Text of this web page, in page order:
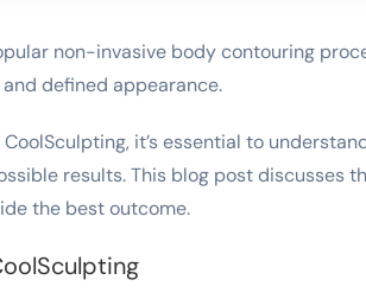
non-invasive body contouring
defined appearance.
CoolSculpting, it’s essential to
results. This blog post discusses
the best outcome.